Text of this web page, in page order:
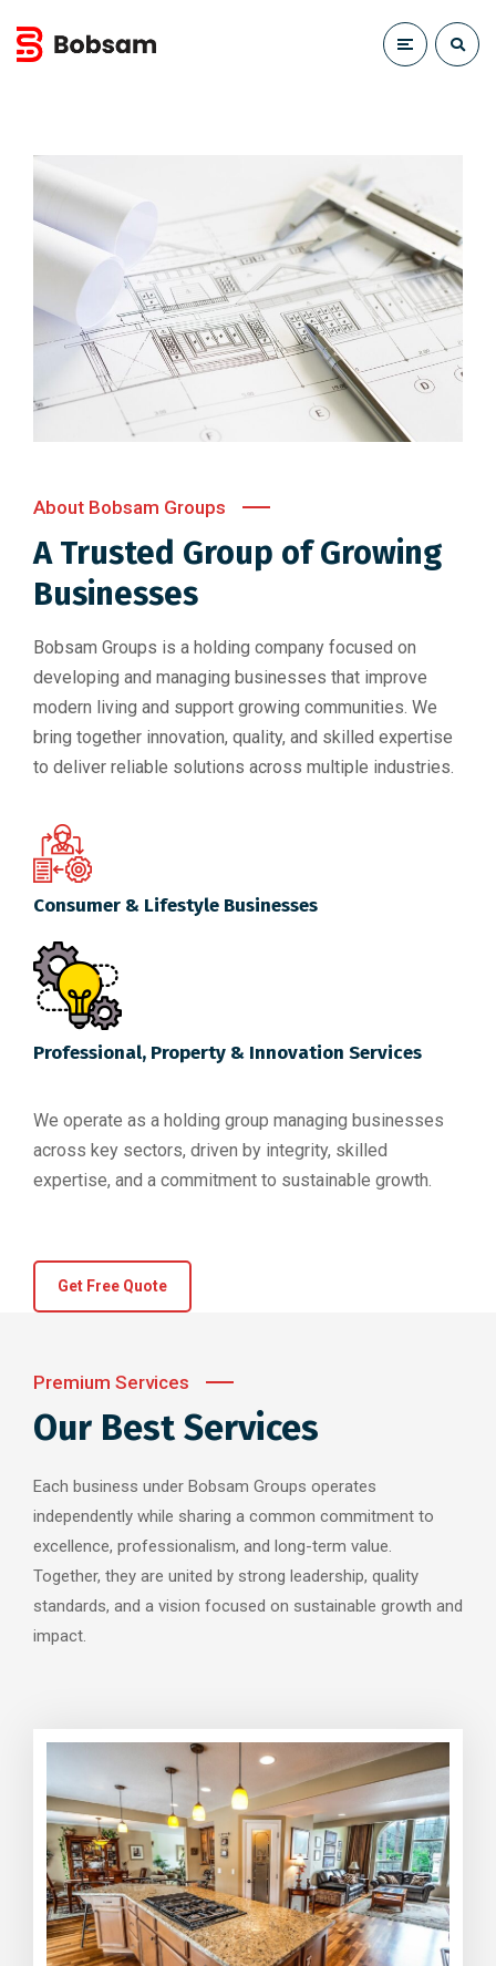
About Bobsam Groups
A Trusted Group of Growing
Businesses
Bobsam Groups is a holding company focused on
developing and managing businesses that improve
modern living and support growing communities. We
bring together innovation, quality, and skilled expertise
to deliver reliable solutions across multiple industries.
Consumer & Lifestyle Businesses
Professional, Property & Innovation Services
We operate as a holding group managing businesses
across key sectors, driven by integrity, skilled
expertise, and a commitment to sustainable growth.
Get Free Quote
Premium Services
Our Best Services
Each business under Bobsam Groups operates
independently while sharing a common commitment to
excellence, professionalism, and long-term value.
Together, they are united by strong leadership, quality
standards, and a vision focused on sustainable growth and
impact.